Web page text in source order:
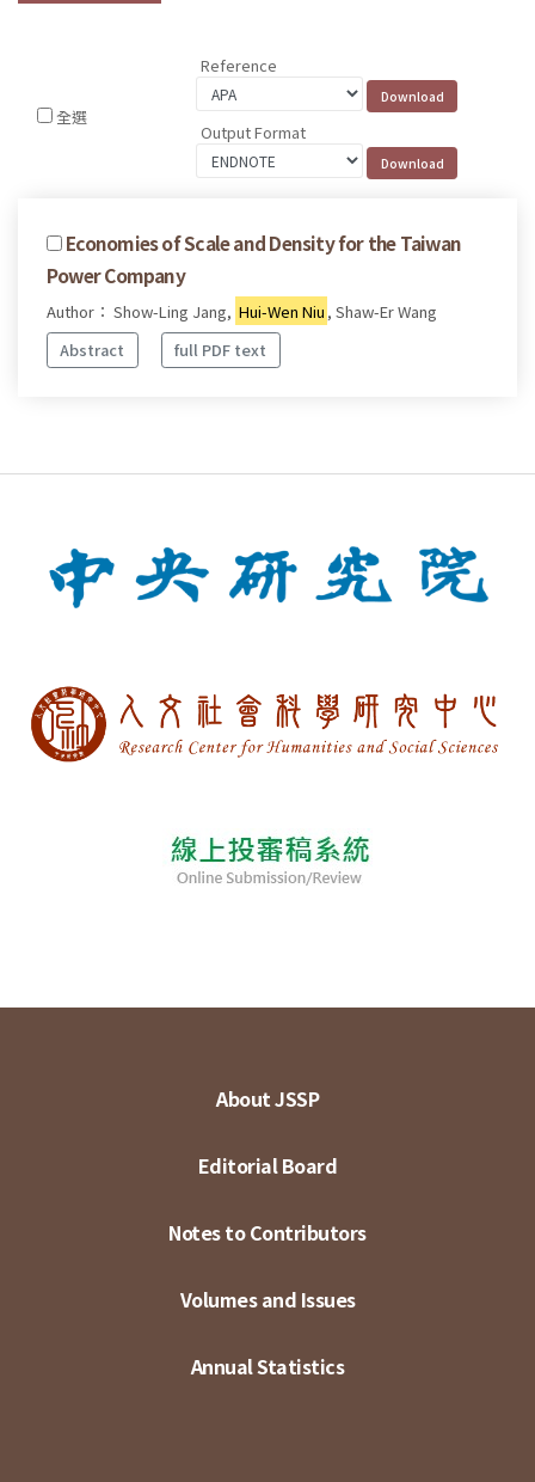
全選
Reference
Output Format
Economies of Scale and Density for the Taiwan
Power Company
Author： Show-Ling Jang, Hui-Wen Niu , Shaw-Er Wang
Abstract
full PDF text
About JSSP
Editorial Board
Notes to Contributors
Volumes and Issues
Annual Statistics